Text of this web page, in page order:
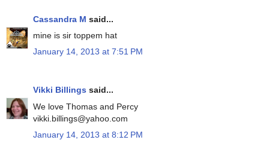
Cassandra M said...
mine is sir toppem hat
January 14, 2013 at 7:51 PM
Vikki Billings said...
We love Thomas and Percy
vikki.billings@yahoo.com
January 14, 2013 at 8:12 PM